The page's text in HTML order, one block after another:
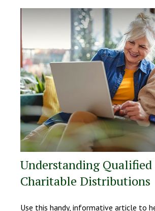
Understanding Qualified
Charitable Distributions
Use this handy, informative article to